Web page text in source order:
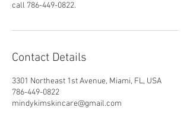
call 786-449-0822.
Contact Details
3301 Northeast 1st Avenue, Miami, FL, USA
786-449-0822
mindykimskincare@gmail.com